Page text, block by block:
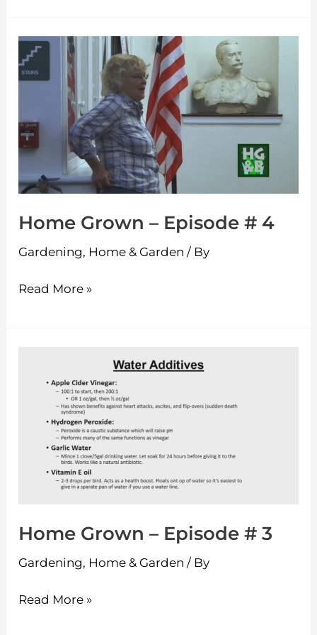
Home Grown – Episode # 4
Gardening, Home & Garden / By
Home
Grown
#
4
Read More »
Home Grown – Episode # 3
Gardening, Home & Garden / By
Grown
Episode
Read More »